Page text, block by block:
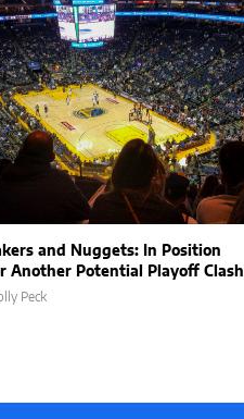
and Nuggets: In Position
Another Potential Playoff Clash
Peck